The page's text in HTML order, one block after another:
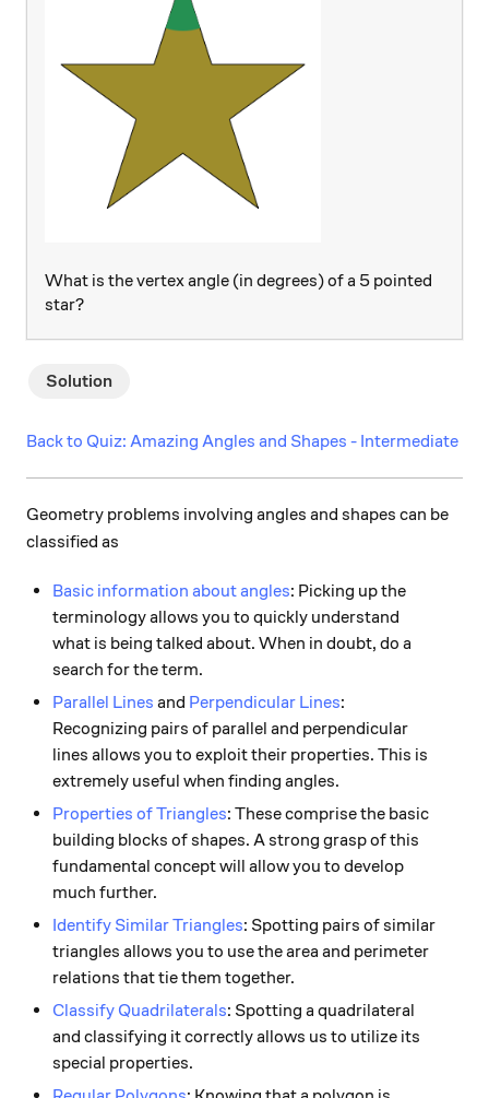
What is the vertex angle (in degrees) of a 5 pointed
star?
Solution
Back to Quiz: Amazing Angles and Shapes - Intermediate
Geometry problems involving angles and shapes can be
classified as
Basic information about angles: Picking up the
terminology allows you to quickly understand
what is being talked about. When in doubt, do a
search for the term.
Parallel Lines and Perpendicular Lines:
Recognizing pairs of parallel and perpendicular
lines allows you to exploit their properties. This is
extremely useful when finding angles.
Properties of Triangles: These comprise the basic
building blocks of shapes. A strong grasp of this
fundamental concept will allow you to develop
much further.
Identify Similar Triangles: Spotting pairs of similar
triangles allows you to use the area and perimeter
relations that tie them together.
Classify Quadrilaterals: Spotting a quadrilateral
and classifying it correctly allows us to utilize its
special properties.